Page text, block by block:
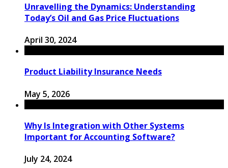
Unravelling the Dynamics: Understanding
Today’s Oil and Gas Price Fluctuations
April 30, 2024
Product Liability Insurance Needs
May 5, 2026
Why Is Integration with Other Systems
Important for Accounting Software?
July 24, 2024